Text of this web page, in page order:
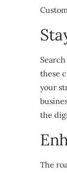
these
your
the
The